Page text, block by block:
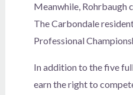
Meanwhile, Rohrbaugh
The Carbondale
Professional
In addition to the five
earn the right to